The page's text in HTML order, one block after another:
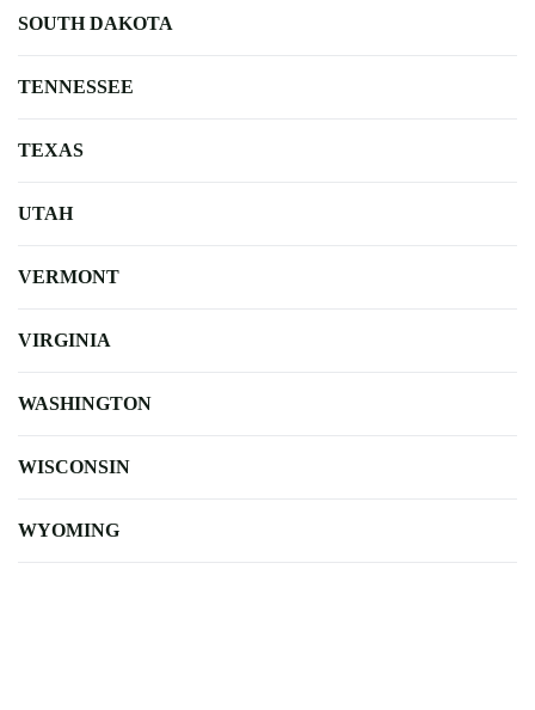
SOUTH DAKOTA
TENNESSEE
TEXAS
UTAH
VERMONT
VIRGINIA
WASHINGTON
WISCONSIN
WYOMING